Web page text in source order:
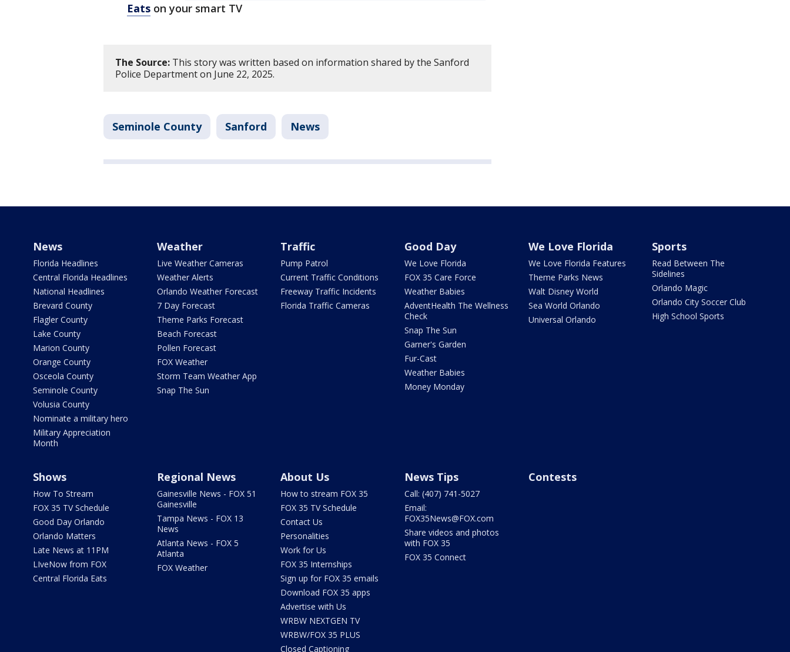
Eats on your smart TV
The Source: This story was written based on information shared by the Sanford
Police Department on June 22, 2025.
Seminole County Sanford News
News
Florida Headlines
Central Florida Headlines
National Headlines
Brevard County
Flagler County
Lake County
Marion County
Orange County
Osceola County
Seminole County
Volusia County
Nominate a military hero
Military Appreciation
Month
Weather
Live Weather Cameras
Weather Alerts
Orlando Weather Forecast
7 Day Forecast
Theme Parks Forecast
Beach Forecast
Pollen Forecast
FOX Weather
Storm Team Weather App
Snap The Sun
Traffic
Pump Patrol
Current Traffic Conditions
Freeway Traffic Incidents
Florida Traffic Cameras
Good Day
We Love Florida
FOX 35 Care Force
Weather Babies
AdventHealth The Wellness
Check
Snap The Sun
Garner's Garden
Fur-Cast
Weather Babies
Money Monday
We Love Florida
We Love Florida Features
Theme Parks News
Walt Disney World
Sea World Orlando
Universal Orlando
Sports
Read Between The
Sidelines
Orlando Magic
Orlando City Soccer Club
High School Sports
Shows
How To Stream
FOX 35 TV Schedule
Good Day Orlando
Orlando Matters
Late News at 11PM
LIveNow from FOX
Central Florida Eats
Regional News
Gainesville News - FOX 51
Gainesville
Tampa News - FOX 13
News
Atlanta News - FOX 5
Atlanta
FOX Weather
About Us
How to stream FOX 35
FOX 35 TV Schedule
Contact Us
Personalities
Work for Us
FOX 35 Internships
Sign up for FOX 35 emails
Download FOX 35 apps
Advertise with Us
WRBW NEXTGEN TV
WRBW/FOX 35 PLUS
Closed Captioning
News Tips
Call: (407) 741-5027
Email:
FOX35News@FOX.com
Share videos and photos
with FOX 35
FOX 35 Connect
Contests